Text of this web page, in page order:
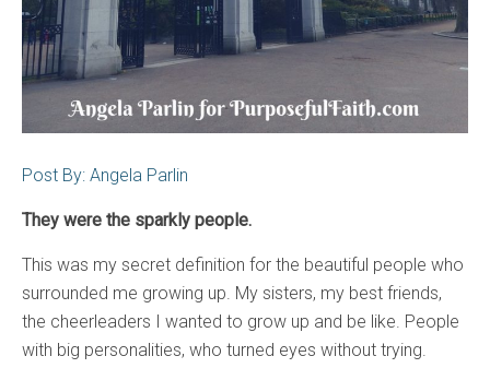
Post By: Angela Parlin
They were the sparkly people.
This was my secret definition for the beautiful people who
surrounded me growing up. My sisters, my best friends,
the cheerleaders I wanted to grow up and be like. People
with big personalities, who turned eyes without trying.